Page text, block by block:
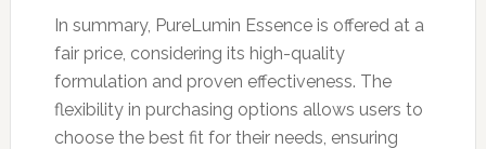
In summary, PureLumin Essence is offered at a
fair price, considering its high-quality
formulation and proven effectiveness. The
flexibility in purchasing options allows users to
choose the best fit for their needs, ensuring